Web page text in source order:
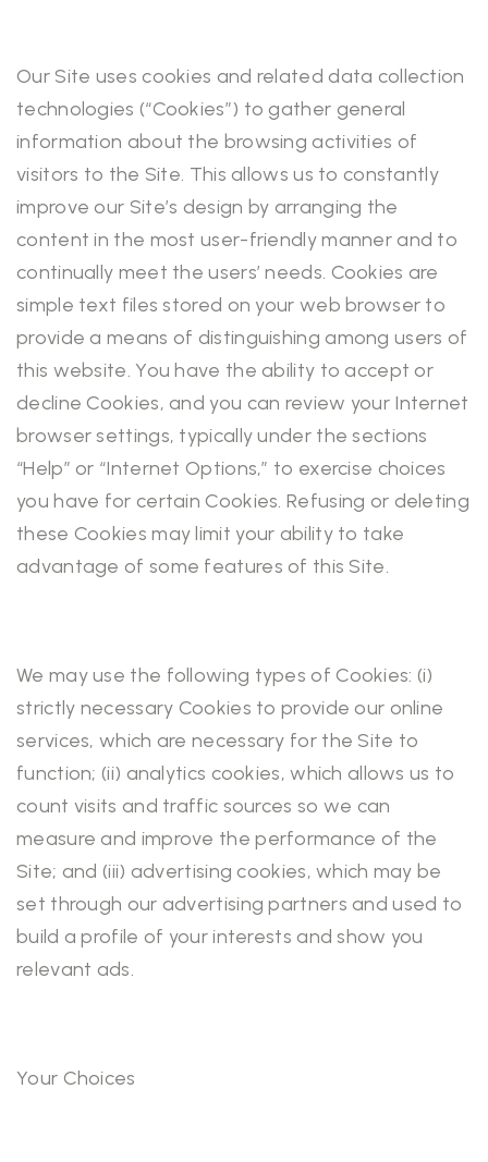
Our Site uses cookies and related data collection
technologies (“Cookies”) to gather general
information about the browsing activities of
visitors to the Site. This allows us to constantly
improve our Site’s design by arranging the
content in the most user-friendly manner and to
continually meet the users’ needs. Cookies are
simple text files stored on your web browser to
provide a means of distinguishing among users of
this website. You have the ability to accept or
decline Cookies, and you can review your Internet
browser settings, typically under the sections
“Help” or “Internet Options,” to exercise choices
you have for certain Cookies. Refusing or deleting
these Cookies may limit your ability to take
advantage of some features of this Site.
We may use the following types of Cookies: (i)
strictly necessary Cookies to provide our online
services, which are necessary for the Site to
function; (ii) analytics cookies, which allows us to
count visits and traffic sources so we can
measure and improve the performance of the
Site; and (iii) advertising cookies, which may be
set through our advertising partners and used to
build a profile of your interests and show you
relevant ads.
Your Choices